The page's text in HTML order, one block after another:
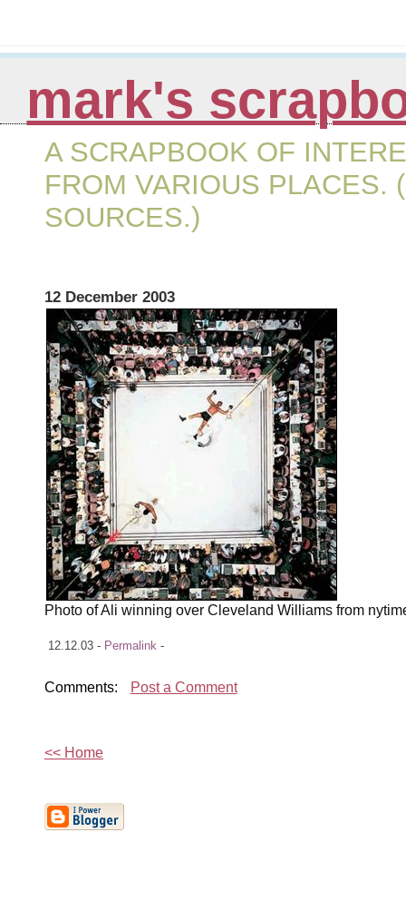
mark's
A SCRAPBOOK OF
FROM VARIOUS PLACES.
SOURCES.)
12 December 2003
Photo of Ali winning over Cleveland Williams from
12.12.03 - Permalink -
Comments: Post a Comment
<< Home